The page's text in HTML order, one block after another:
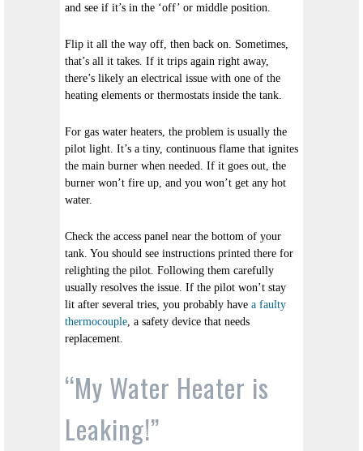
and see if it’s in the ‘off’ or middle position.
Flip it all the way off, then back on. Sometimes,
that’s all it takes. If it trips again right away,
there’s likely an electrical issue with one of the
heating elements or thermostats inside the tank.
For gas water heaters, the problem is usually the
pilot light. It’s a tiny, continuous flame that ignites
the main burner when needed. If it goes out, the
burner won’t fire up, and you won’t get any hot
water.
Check the access panel near the bottom of your
tank. You should see instructions printed there for
relighting the pilot. Following them carefully
usually resolves the issue. If the pilot won’t stay
lit after several tries, you probably have a faulty
thermocouple , a safety device that needs
replacement.
“My Water Heater is
Leaking!”